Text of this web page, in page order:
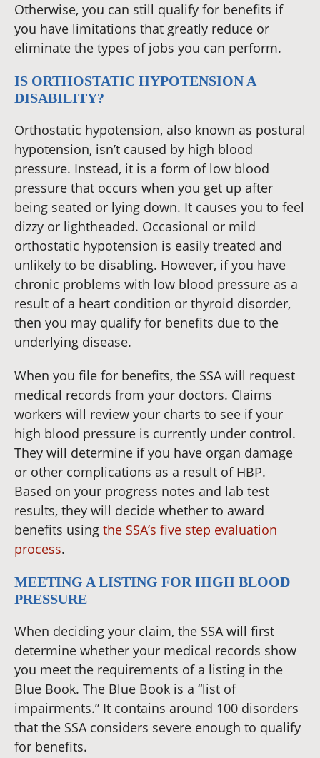
Otherwise, you can still qualify for benefits if
you have limitations that greatly reduce or
eliminate the types of jobs you can perform.
IS ORTHOSTATIC HYPOTENSION A
DISABILITY?
Orthostatic hypotension, also known as postural
hypotension, isn’t caused by high blood
pressure. Instead, it is a form of low blood
pressure that occurs when you get up after
being seated or lying down. It causes you to feel
dizzy or lightheaded. Occasional or mild
orthostatic hypotension is easily treated and
unlikely to be disabling. However, if you have
chronic problems with low blood pressure as a
result of a heart condition or thyroid disorder,
then you may qualify for benefits due to the
underlying disease.
When you file for benefits, the SSA will request
medical records from your doctors. Claims
workers will review your charts to see if your
high blood pressure is currently under control.
They will determine if you have organ damage
or other complications as a result of HBP.
Based on your progress notes and lab test
results, they will decide whether to award
benefits using the SSA’s five step evaluation
process.
MEETING A LISTING FOR HIGH BLOOD
PRESSURE
When deciding your claim, the SSA will first
determine whether your medical records show
you meet the requirements of a listing in the
Blue Book. The Blue Book is a “list of
impairments.” It contains around 100 disorders
that the SSA considers severe enough to qualify
for benefits.